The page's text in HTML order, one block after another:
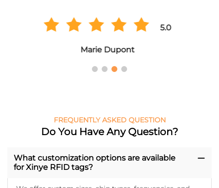
5.0
Hans Müller
FREQUENTLY ASKED QUESTION
Do You Have Any Question?
What customization options are available
for Xinye RFID tags?